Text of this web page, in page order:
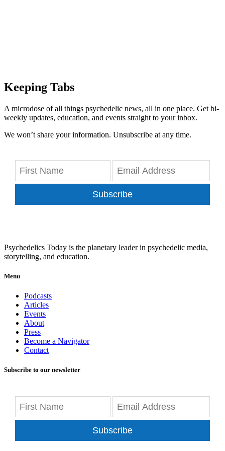
Keeping Tabs
A microdose of all things psychedelic news, all in one place. Get bi-
weekly updates, education, and events straight to your inbox.
We won’t share your information. Unsubscribe at any time.
Subscribe
Psychedelics Today is the planetary leader in psychedelic media,
storytelling, and education.
Menu
Podcasts
Articles
Events
About
Press
Become a Navigator
Contact
Subscribe to our newsletter
Subscribe